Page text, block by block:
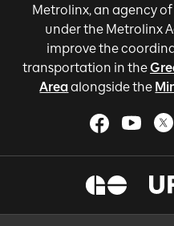
Metrolinx, an agency
under the Metrolinx
improve the
transportation in the
Areaalongside the